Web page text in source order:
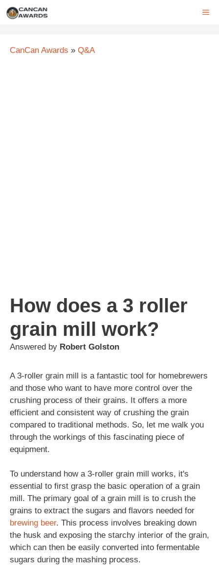
Skip
CanCan Awards » Q&A
How does a 3 roller
grain mill work?
Answered by Robert Golston
A 3-roller grain mill is a fantastic tool for homebrewers
and those who want to have more control over the
crushing process of their grains. It offers a more
efficient and consistent way of crushing the grain
compared to traditional methods. So, let me walk you
through the workings of this fascinating piece of
equipment.
To understand how a 3-roller grain mill works, it's
essential to first grasp the basic operation of a grain
mill. The primary goal of a grain mill is to crush the
grains to extract the sugars and flavors needed for
brewing beer. This process involves breaking down
the husk and exposing the starchy interior of the grain,
which can then be easily converted into fermentable
sugars during the mashing process.